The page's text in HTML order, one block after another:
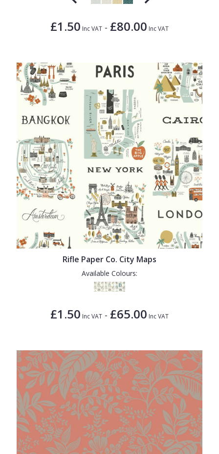
£1.50 Inc VAT - £80.00 Inc VAT
Rifle Paper Co. City Maps
Available Colours:
£1.50 Inc VAT - £65.00 Inc VAT